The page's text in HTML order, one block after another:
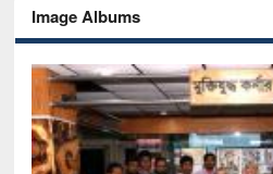
Image Albums